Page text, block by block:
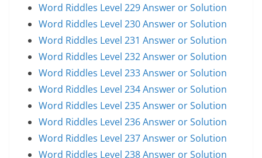
Word Riddles Level 229 Answer or Solution
Word Riddles Level 230 Answer or Solution
Word Riddles Level 231 Answer or Solution
Word Riddles Level 232 Answer or Solution
Word Riddles Level 233 Answer or Solution
Word Riddles Level 234 Answer or Solution
Word Riddles Level 235 Answer or Solution
Word Riddles Level 236 Answer or Solution
Word Riddles Level 237 Answer or Solution
Word Riddles Level 238 Answer or Solution